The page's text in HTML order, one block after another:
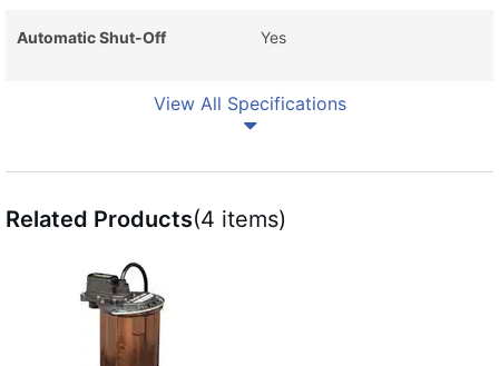
Automatic Shut-Off Yes
View All Specifications
Related Products(4 items)